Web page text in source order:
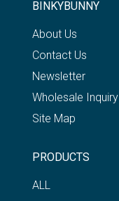
BINKYBUNNY
About Us
Contact Us
Newsletter
Wholesale Inquiry
Site Map
PRODUCTS
ALL